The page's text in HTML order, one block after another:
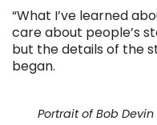
“What I’ve learned
care about people’s
but the details of the
began.
Portrait of Bob